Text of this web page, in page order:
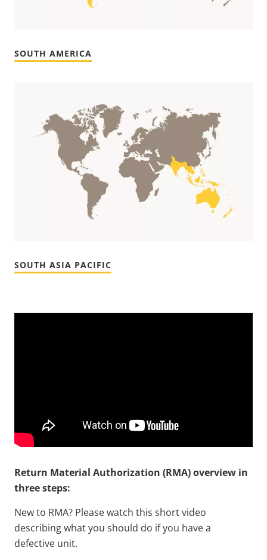
SOUTH AMERICA
SOUTH ASIA PACIFIC
Return Material Authorization (RMA) overview in
three steps:
New to RMA? Please watch this short video
describing what you should do if you have a
defective unit.